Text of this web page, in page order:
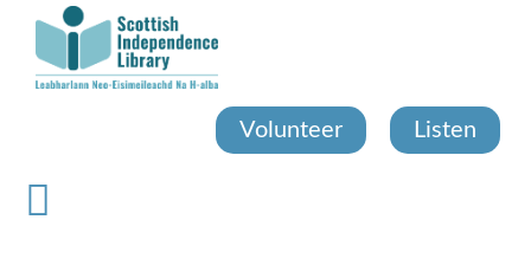
content
Volunteer Listen